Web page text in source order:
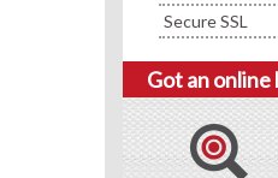
Secure SSL
Got an online